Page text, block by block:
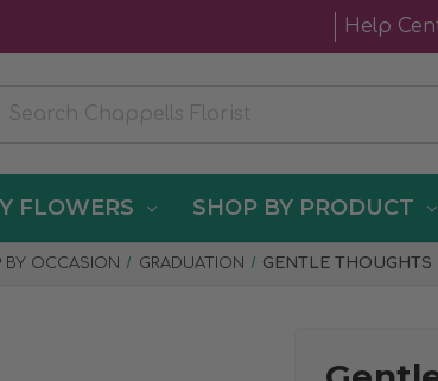
Help
FLOWERS SHOP BY PRODUCT
BY OCCASION GRADUATION GENTLE THOUGHTS